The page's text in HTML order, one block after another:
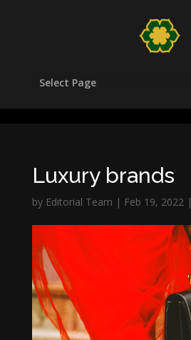
Select Page
Luxury brands
by Editorial Team | Feb 19, 2022|